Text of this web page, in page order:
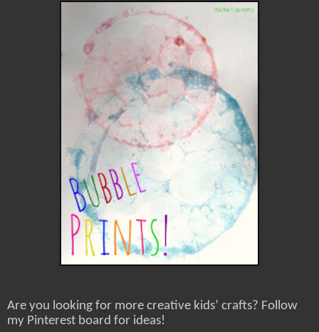
Are you looking for more creative kids’ crafts? Follow
my Pinterest board for ideas!